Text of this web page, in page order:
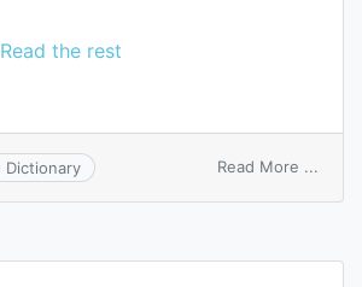
Read the rest
Dictionary Read More ...